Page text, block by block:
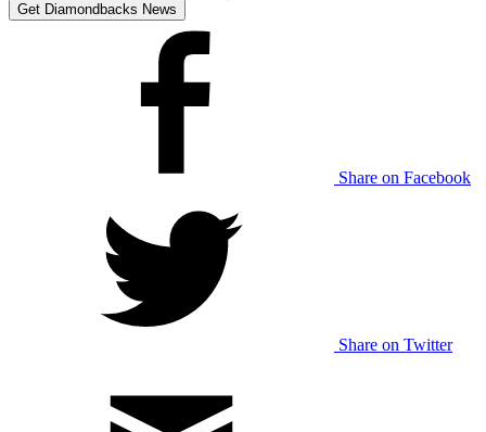
Get Diamondbacks News
Share on Facebook
Share on Twitter